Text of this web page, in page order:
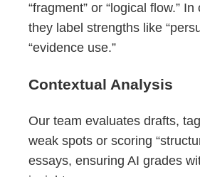
“fragment” or “logical flow.”
they label strengths like
“evidence use.”
Contextual Analysis
Our team evaluates drafts,
weak spots or scoring
essays, ensuring AI grades